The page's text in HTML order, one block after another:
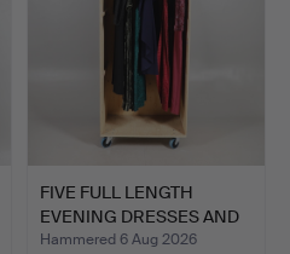
FIVE FULL LENGTH
EVENING DRESSES AND
AN IR…
Hammered 6 Aug 2026